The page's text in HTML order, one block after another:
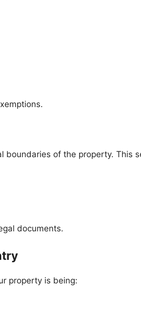
boundaries of the property. This
documents.
property is being: